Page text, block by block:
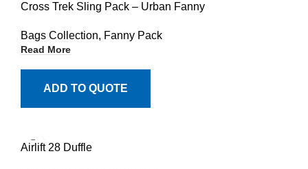
Cross Trek Sling Pack – Urban Fanny
Bags Collection, Fanny Pack
Read More
ADD TO QUOTE
Airlift 28 Duffle